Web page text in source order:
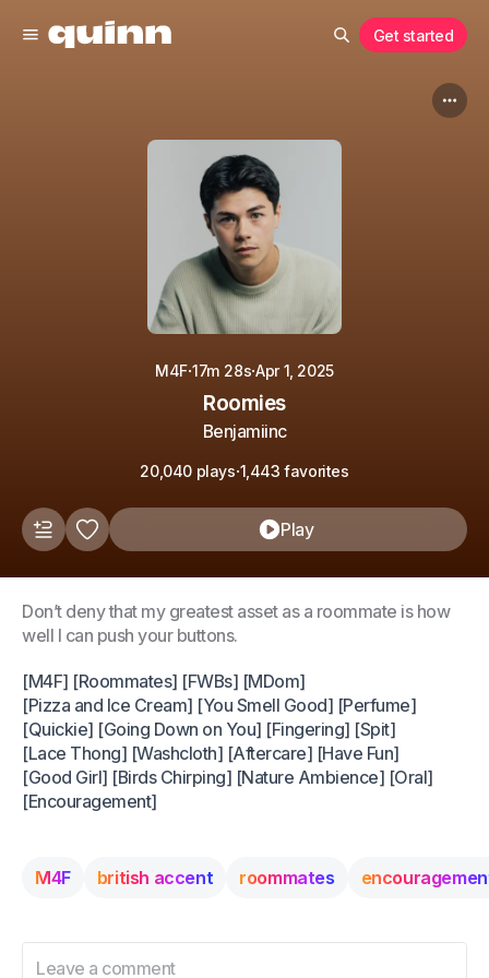
Get started
M4F·17m 28s·Apr 1, 2025
Roomies
Benjamiinc
20,040 plays·1,443 favorites
Play
Don’t deny that my greatest asset as a roommate is how
well I can push your buttons.
[M4F] [Roommates] [FWBs] [MDom]
[Pizza and Ice Cream] [You Smell Good] [Perfume]
[Quickie] [Going Down on You] [Fingering] [Spit]
[Lace Thong] [Washcloth] [Aftercare] [Have Fun]
[Good Girl] [Birds Chirping] [Nature Ambience] [Oral]
[Encouragement]
M4F british accent roommates